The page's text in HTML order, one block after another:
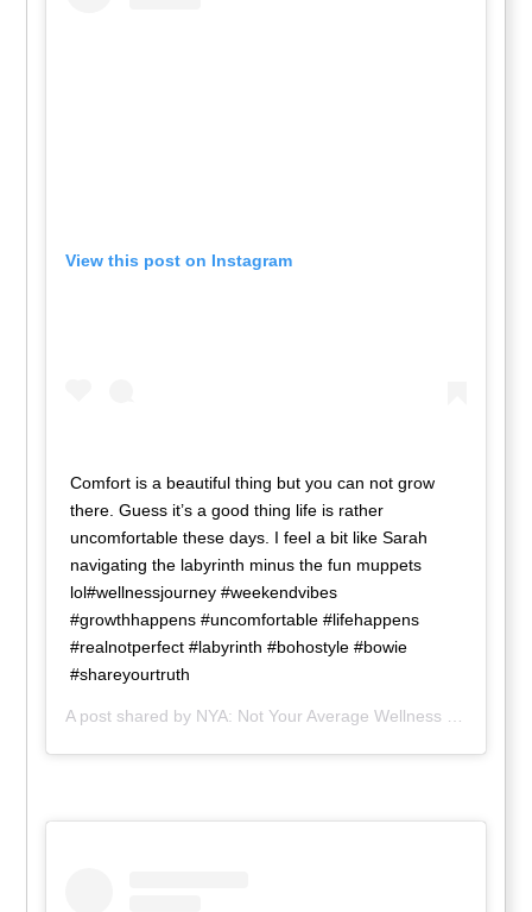
View this post on Instagram
Comfort is a beautiful thing but you can not grow
there. Guess it’s a good thing life is rather
uncomfortable these days. I feel a bit like Sarah
navigating the labyrinth minus the fun muppets
lol#wellnessjourney #weekendvibes
#growthhappens #uncomfortable #lifehappens
#realnotperfect #labyrinth #bohostyle #bowie
#shareyourtruth
A post shared by NYA: Not Your Average Wellness